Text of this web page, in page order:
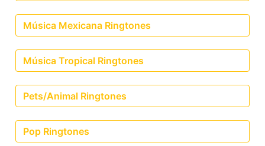
Música Mexicana Ringtones
Música Tropical Ringtones
Pets/Animal Ringtones
Pop Ringtones